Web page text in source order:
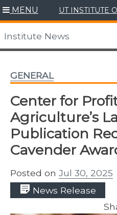
Skip
to
content
MENU UT INSTITUTE
Institute News
GENERAL
Center for
Agriculture’s
Publication
Cavender
Posted on Jul 30, 2025
News Release